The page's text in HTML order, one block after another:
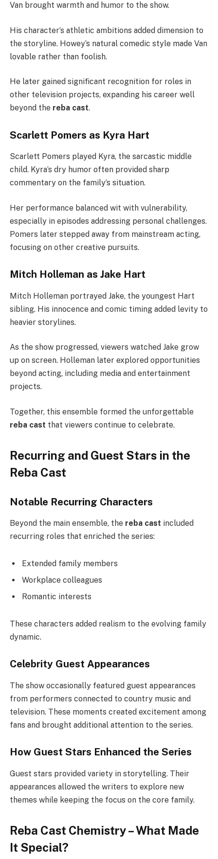
Van brought warmth and humor to the show.
His character’s athletic ambitions added dimension to
the storyline. Howey’s natural comedic style made Van
lovable rather than foolish.
He later gained significant recognition for roles in
other television projects, expanding his career well
beyond the reba cast.
Scarlett Pomers as Kyra Hart
Scarlett Pomers played Kyra, the sarcastic middle
child. Kyra’s dry humor often provided sharp
commentary on the family’s situation.
Her performance balanced wit with vulnerability,
especially in episodes addressing personal challenges.
Pomers later stepped away from mainstream acting,
focusing on other creative pursuits.
Mitch Holleman as Jake Hart
Mitch Holleman portrayed Jake, the youngest Hart
sibling. His innocence and comic timing added levity to
heavier storylines.
As the show progressed, viewers watched Jake grow
up on screen. Holleman later explored opportunities
beyond acting, including media and entertainment
projects.
Together, this ensemble formed the unforgettable
reba cast that viewers continue to celebrate.
Recurring and Guest Stars in the
Reba Cast
Notable Recurring Characters
Beyond the main ensemble, the reba cast included
recurring roles that enriched the series:
Extended family members
Workplace colleagues
Romantic interests
These characters added realism to the evolving family
dynamic.
Celebrity Guest Appearances
The show occasionally featured guest appearances
from performers connected to country music and
television. These moments created excitement among
fans and brought additional attention to the series.
How Guest Stars Enhanced the Series
Guest stars provided variety in storytelling. Their
appearances allowed the writers to explore new
themes while keeping the focus on the core family.
Reba Cast Chemistry – What Made
It Special?